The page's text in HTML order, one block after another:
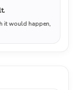
it would happen,